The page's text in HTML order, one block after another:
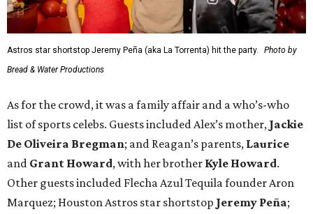
Astros star shortstop Jeremy Peña (aka La Torrenta) hit the party.
Photo by
Bread & Water Productions
As for the crowd, it was a family affair and a who’s-who
list of sports celebs. Guests included Alex’s mother, Jackie
De Oliveira Bregman; and Reagan’s parents, Laurice
and Grant Howard, with her brother Kyle Howard.
Other guests included Flecha Azul Tequila founder Aron
Marquez; Houston Astros star shortstop Jeremy Peña;